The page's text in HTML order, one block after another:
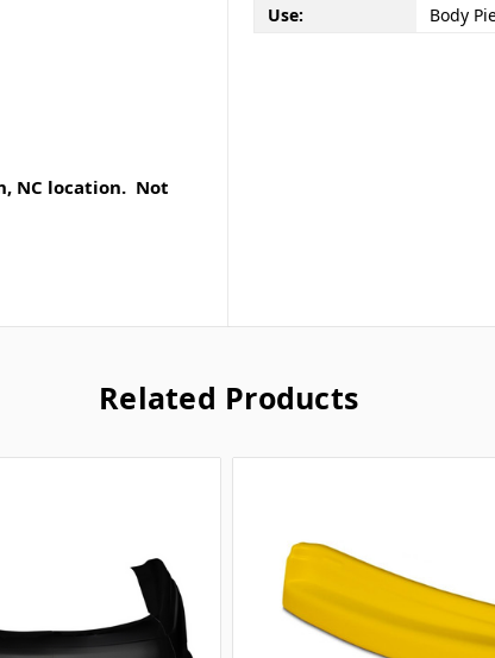
NC location. Not
Use:
Body
Related Products